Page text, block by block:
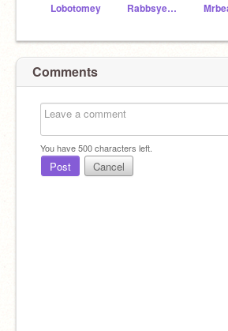
Lobotomey Rabbsyear3
Comments
You have500characters left.
Post Cancel